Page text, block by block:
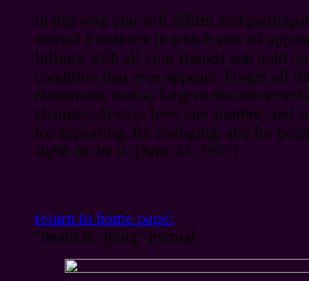
In this way you will affirm and
eternal Existence in which you all
Infinity with all your friends and hold
condition that ever appears. Forget all
Happiness, and so forgive the universe
changes. Always love one another, and
for appearing, for changing, and for
sight. So be it. [June 22, 1977]
return to home page:
"death & dying" journal